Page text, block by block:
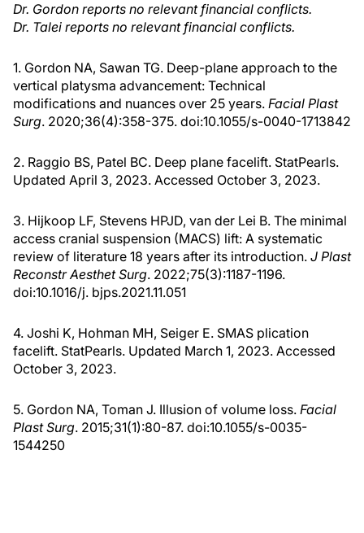
Dr. Gordon reports no relevant financial conflicts.
Dr. Talei reports no relevant financial conflicts.
1. Gordon NA, Sawan TG. Deep-plane approach to the
vertical platysma advancement: Technical
modifications and nuances over 25 years. Facial Plast
Surg. 2020;36(4):358-375. doi:10.1055/s-0040-1713842
2. Raggio BS, Patel BC. Deep plane facelift. StatPearls.
Updated April 3, 2023. Accessed October 3, 2023.
3. Hijkoop LF, Stevens HPJD, van der Lei B. The minimal
access cranial suspension (MACS) lift: A systematic
review of literature 18 years after its introduction. J Plast
Reconstr Aesthet Surg. 2022;75(3):1187-1196.
doi:10.1016/j. bjps.2021.11.051
4. Joshi K, Hohman MH, Seiger E. SMAS plication
facelift. StatPearls. Updated March 1, 2023. Accessed
October 3, 2023.
5. Gordon NA, Toman J. Illusion of volume loss. Facial
Plast Surg. 2015;31(1):80-87. doi:10.1055/s-0035-
1544250